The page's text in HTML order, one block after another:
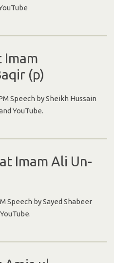
Imam
(p)
Speech by Sheikh Hussain
YouTube.
Imam Ali Un-
Speech by Sayed Shabeer